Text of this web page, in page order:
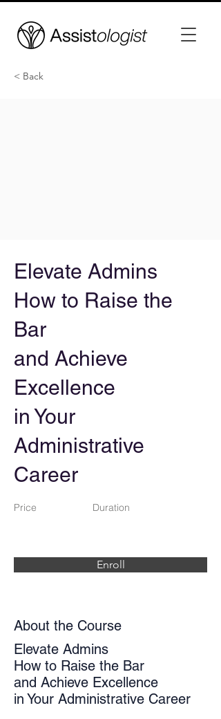
< Back
Elevate Admins
How to Raise the
Bar
and Achieve
Excellence
in Your
Administrative
Career
Price Duration
Enroll
About the Course
Elevate Admins
How to Raise the Bar
and Achieve Excellence
in Your Administrative Career